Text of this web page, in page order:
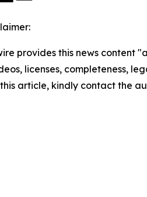
provides this news content
licenses, completeness,
article, kindly contact the